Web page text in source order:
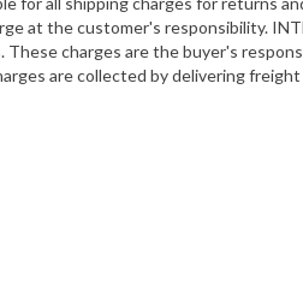
at the customer's responsibility.
These charges are the buyer's
are collected by delivering